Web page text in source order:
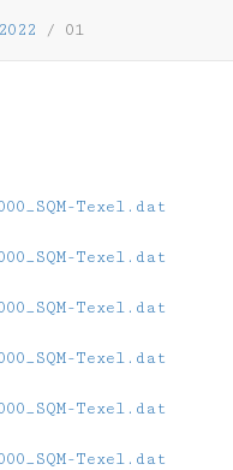
2022 / 01
Texel.dat
Texel.dat
Texel.dat
Texel.dat
Texel.dat
Texel.dat